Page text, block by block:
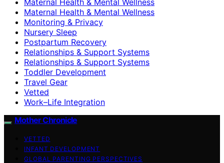
Maternal Health & Mental Wellness
Monitoring & Privacy
Nursery Sleep
Postpartum Recovery
Relationships & Support Systems
Relationships & Support Systems
Toddler Development
Travel Gear
Vetted
Work–Life Integration
Mother Chronicle
VETTED
INFANT DEVELOPMENT
GLOBAL PARENTING PERSPECTIVES